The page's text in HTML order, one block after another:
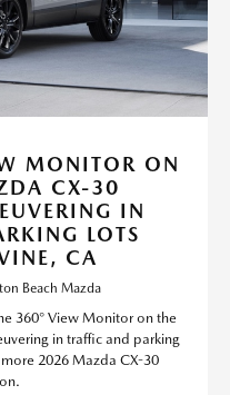
MONITOR ON
CX-30
IN
LOTS
CA
Beach Mazda
360° View Monitor on the
in traffic and parking
2026 Mazda CX-30